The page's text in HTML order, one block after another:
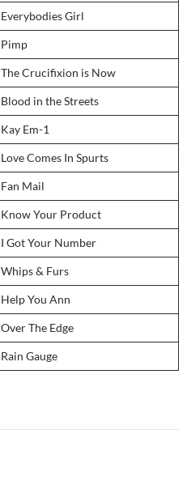
Everybodies Girl
Pimp
The Crucifixion is Now
Blood in the Streets
Kay Em-1
Love Comes In Spurts
Fan Mail
Know Your Product
I Got Your Number
Whips & Furs
Help You Ann
Over The Edge
Rain Gauge